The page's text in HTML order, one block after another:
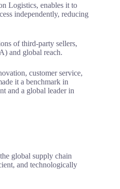
Logistics, enables it to
independently, reducing
of third-party sellers,
and global reach.
customer service,
it a benchmark in
and a global leader in
global supply chain
and technologically